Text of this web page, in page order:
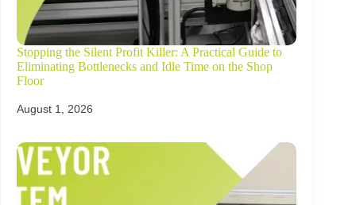
Stopping the Silent Profit Killer: A Practical Guide to
Eliminating Bottlenecks and Idle Time on the Shop
Floor
August 1, 2026